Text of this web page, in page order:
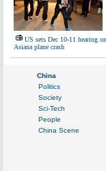
US sets Dec 10-11 hearing on
Asiana plane crash